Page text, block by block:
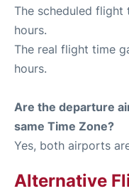
The scheduled
hours.
The real flight time
hours.
Are the departure
same Time Zone?
Yes, both airports
Alternative